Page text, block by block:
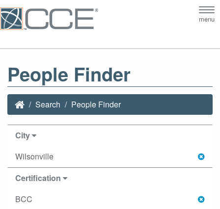
menu
People Finder
Search People Finder
City
Wilsonville
Certification
BCC